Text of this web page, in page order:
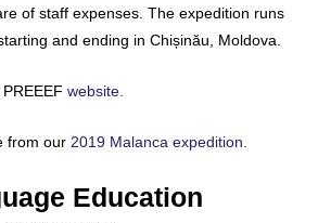
of staff expenses. The expedition runs
and ending in Chișinău, Moldova.
website.
from our 2019 Malanca expedition.
Education